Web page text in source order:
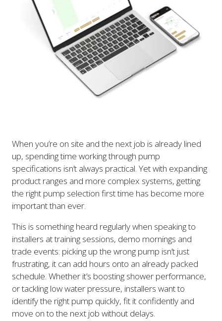
When you’re on site and the next job is already lined
up, spending time working through pump
specifications isn’t always practical. Yet with expanding
product ranges and more complex systems, getting
the right pump selection first time has become more
important than ever.
This is something heard regularly when speaking to
installers at training sessions, demo mornings and
trade events: picking up the wrong pump isn’t just
frustrating, it can add hours onto an already packed
schedule. Whether it’s boosting shower performance,
or tackling low water pressure, installers want to
identify the right pump quickly, fit it confidently and
move on to the next job without delays.